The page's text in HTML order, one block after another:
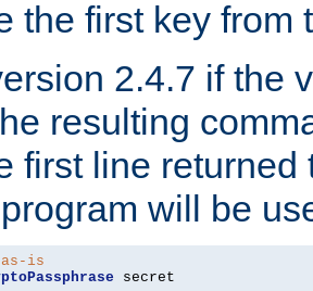
the first key from
2.4.7 if the
resulting
first line returned
will be
as-is
secret